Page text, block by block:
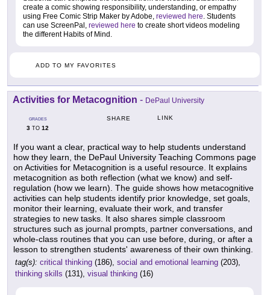
create a comic showing responsibility, understanding, or empathy
using Free Comic Strip Maker by Adobe, reviewed here. Students
can use ScreenPal, reviewed here to create short videos modeling
the different Habits of Mind.
ADD TO MY FAVORITES
Activities for Metacognition - DePaul University
GRADES
3 TO 12
SHARE LINK
If you want a clear, practical way to help students understand
how they learn, the DePaul University Teaching Commons page
on Activities for Metacognition is a useful resource. It explains
metacognition as both reflection (what we know) and self-
regulation (how we learn). The guide shows how metacognitive
activities can help students identify prior knowledge, set goals,
monitor their learning, evaluate their work, and transfer
strategies to new tasks. It also shares simple classroom
structures such as journal prompts, partner conversations, and
whole-class routines that you can use before, during, or after a
lesson to strengthen students' awareness of their own thinking.
tag(s): critical thinking (186), social and emotional learning (203),
thinking skills (131), visual thinking (16)